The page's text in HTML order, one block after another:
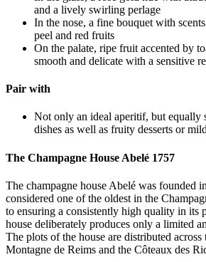
and a lively swirling perlage
In the nose, a fine bouquet with
peel and red fruits
On the palate, ripe fruit accented by
smooth and delicate with a sensitive
Pair with
Not only an ideal aperitif, but equally
dishes as well as fruity desserts or
The Champagne House Abelé 1757
The champagne house Abelé was founded
considered one of the oldest in the
to ensuring a consistently high quality in its
house deliberately produces only a limited
The plots of the house are distributed
Montagne de Reims and the Côteaux des